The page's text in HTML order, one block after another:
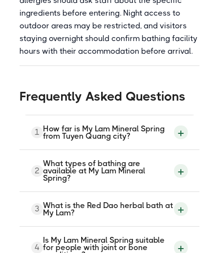
ingredients before entering. Night access to
outdoor areas may be restricted, and visitors
staying overnight should confirm bathing facility
hours with their accommodation before arrival.
Frequently Asked Questions
1 How far is My Lam Mineral Spring
from Tuyen Quang city?
My Lam Mineral Spring is approximately
12.5 km southwest of Tuyen Quang city
centre along Highway 37. The drive takes
around 20 to 30 minutes by car or
motorbike.
2
What types of bathing are
available at My Lam Mineral
Spring?
Services include large outdoor mineral
pool baths, private jacuzzi mineral tubs,
mud baths, Red Dao traditional herbal
baths, waterfall baths, salt steam saunas,
and massage. Physiotherapy is also
available on site.
3 What is the Red Dao herbal bath at
My Lam?
The Red Dao herbal bath is a traditional
soaking treatment using medicinal plants
4
Is My Lam Mineral Spring suitable
for people with joint or bone